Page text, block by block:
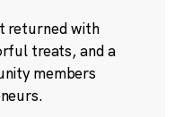
returned with
treats, and a
members